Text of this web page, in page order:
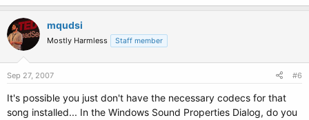
mqudsi
Mostly Harmless Staff member
Sep 27, 2007 #6
It's possible you just don't have the necessary codecs for that
song installed... In the Windows Sound Properties Dialog, do you